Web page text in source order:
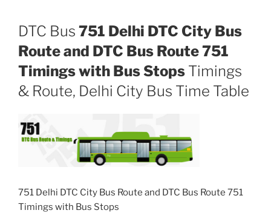
DTC Bus 751 Delhi DTC City Bus
Route and DTC Bus Route 751
Timings with Bus Stops Timings
& Route, Delhi City Bus Time Table
751 Delhi DTC City Bus Route and DTC Bus Route 751
Timings with Bus Stops